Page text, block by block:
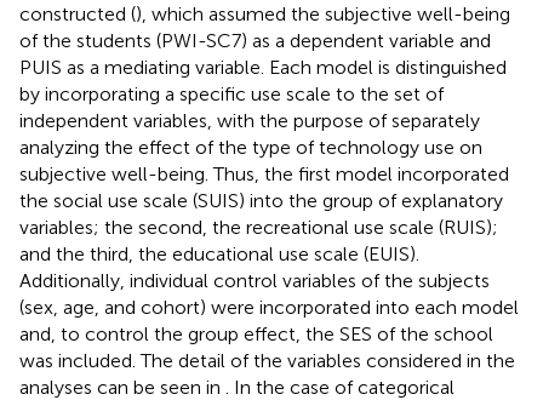
constructed (), which assumed the subjective well-being
of the students (PWI-SC7) as a dependent variable and
PUIS as a mediating variable. Each model is distinguished
by incorporating a specific use scale to the set of
independent variables, with the purpose of separately
analyzing the effect of the type of technology use on
subjective well-being. Thus, the first model incorporated
the social use scale (SUIS) into the group of explanatory
variables; the second, the recreational use scale (RUIS);
and the third, the educational use scale (EUIS).
Additionally, individual control variables of the subjects
(sex, age, and cohort) were incorporated into each model
and, to control the group effect, the SES of the school
was included. The detail of the variables considered in the
analyses can be seen in
. In the case of categorical